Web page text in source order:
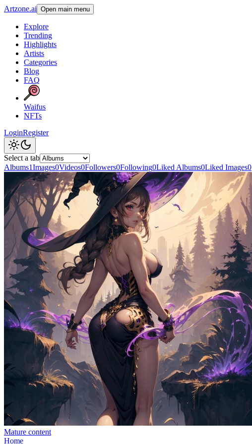
Artzone.ai Open main menu
Explore
Trending
Highlights
Artists
Categories
Blog
FAQ
Waifus
NFTs
LoginRegister
Select a tab
Albums1Images0Videos0Followers0Following0Liked Albums0Liked Images0
Mature content
Home